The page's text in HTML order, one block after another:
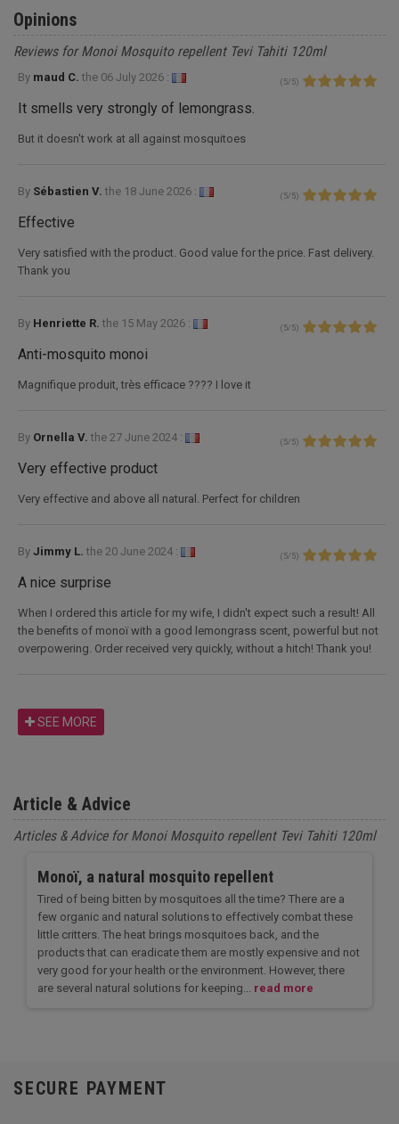
Opinions
Reviews for Monoi Mosquito repellent Tevi Tahiti 120ml
By maud C. the 06 July 2026 : ( 5/ 5)
It smells very strongly of lemongrass.
But it doesn't work at all against mosquitoes
By Sébastien V. the 18 June 2026 : ( 5/ 5)
Effective
Very satisfied with the product. Good value for the price. Fast delivery.
Thank you
By Henriette R. the 15 May 2026 : ( 5/ 5)
Anti-mosquito monoi
Magnifique produit, très efficace ???? I love it
By Ornella V. the 27 June 2024 : ( 5/ 5)
Very effective product
Very effective and above all natural. Perfect for children
By Jimmy L. the 20 June 2024 : ( 5/ 5)
A nice surprise
When I ordered this article for my wife, I didn't expect such a result! All
the benefits of monoï with a good lemongrass scent, powerful but not
overpowering. Order received very quickly, without a hitch! Thank you!
SEE MORE
Article & Advice
Articles & Advice for Monoi Mosquito repellent Tevi Tahiti 120ml
Monoï, a natural mosquito repellent
Tired of being bitten by mosquitoes all the time? There are a
few organic and natural solutions to effectively combat these
little critters. The heat brings mosquitoes back, and the
products that can eradicate them are mostly expensive and not
very good for your health or the environment. However, there
are several natural solutions for keeping... read more
SECURE PAYMENT